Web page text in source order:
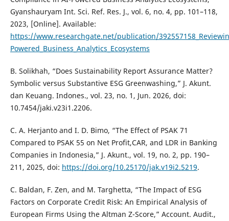
Gyanshauryam Int. Sci. Ref. Res. J., vol. 6, no. 4, pp. 101–118,
2023, [Online]. Available:
https://www.researchgate.net/publication/
Powered_Business_Analytics_Ecosystems
B. Solikhah, “Does Sustainability Report Assurance Matter?
Symbolic versus Substantive ESG Greenwashing,” J. Akunt.
dan Keuang. Indones., vol. 23, no. 1, Jun. 2026, doi:
10.7454/jaki.v23i1.2206.
C. A. Herjanto and I. D. Bimo, “The Effect of PSAK 71
Compared to PSAK 55 on Net Profit,CAR, and LDR in Banking
Companies in Indonesia,” J. Akunt., vol. 19, no. 2, pp. 190–
211, 2025, doi: https://doi.org/10.25170/jak.v19i2.5219.
C. Baldan, F. Zen, and M. Targhetta, “The Impact of ESG
Factors on Corporate Credit Risk: An Empirical Analysis of
European Firms Using the Altman Z-Score,” Account. Audit.,